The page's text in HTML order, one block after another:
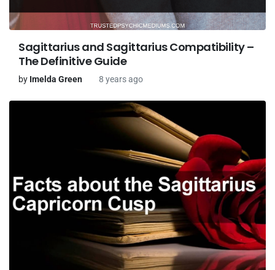
Sagittarius and Sagittarius Compatibility –
The Definitive Guide
by Imelda Green 8 years ago